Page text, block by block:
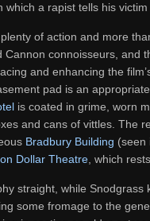
which a rapist tells his victim
of action and more
Cannon connoisseurs, and
and enhancing the
pad is an
is coated in grime, worn
and cans of vittles. The
Bradbury Building (seen
Dollar Theatre , which
straight, while
some fromage to the